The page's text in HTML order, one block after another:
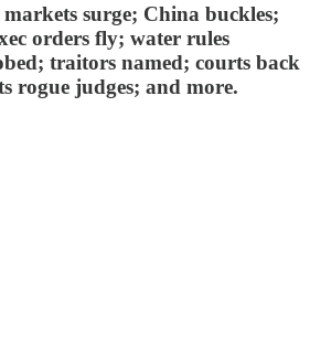
surge; China buckles;
orders fly; water rules
traitors named; courts back
rogue judges; and more.